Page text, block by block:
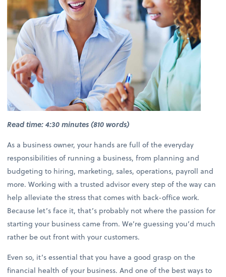
Read time: 4:30 minutes (810 words)
As a business owner, your hands are full of the everyday
responsibilities of running a business, from planning and
budgeting to hiring, marketing, sales, operations, payroll and
more. Working with a trusted advisor every step of the way can
help alleviate the stress that comes with back-office work.
Because let’s face it, that’s probably not where the passion for
starting your business came from. We’re guessing you’d much
rather be out front with your customers.
Even so, it’s essential that you have a good grasp on the
financial health of your business. And one of the best ways to